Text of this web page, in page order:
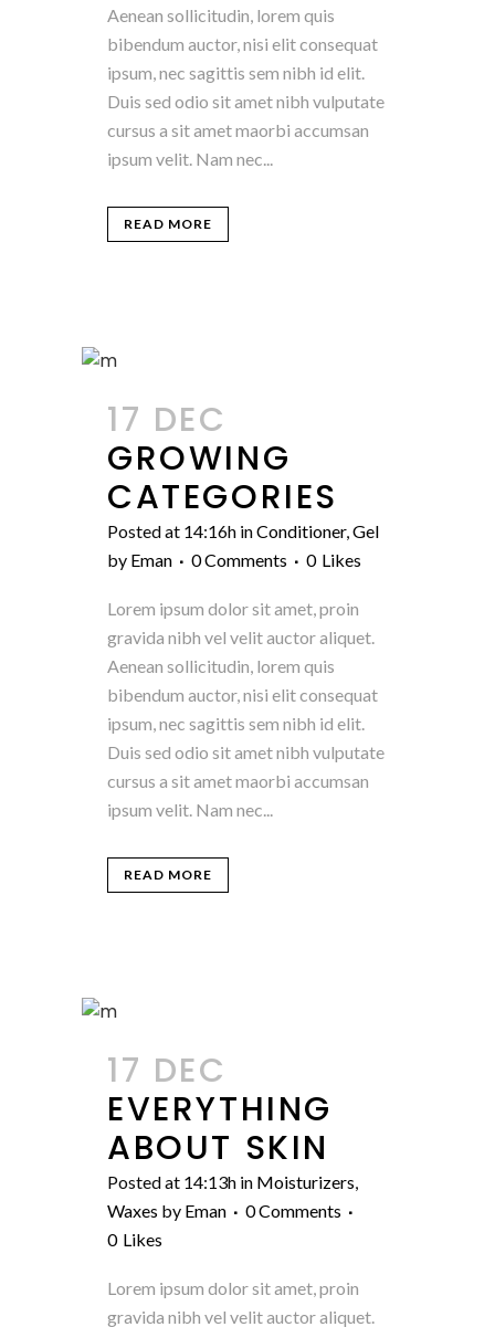
Aenean sollicitudin, lorem quis
bibendum auctor, nisi elit consequat
ipsum, nec sagittis sem nibh id elit.
Duis sed odio sit amet nibh vulputate
cursus a sit amet maorbi accumsan
ipsum velit. Nam nec...
READ MORE
17 DEC
GROWING
CATEGORIES
Posted at 14:16h inConditioner,Gel
by Eman 0 Comments 0 Likes
Lorem ipsum dolor sit amet, proin
gravida nibh vel velit auctor aliquet.
Aenean sollicitudin, lorem quis
bibendum auctor, nisi elit consequat
ipsum, nec sagittis sem nibh id elit.
Duis sed odio sit amet nibh vulputate
cursus a sit amet maorbi accumsan
ipsum velit. Nam nec...
READ MORE
17 DEC
EVERYTHING
ABOUT SKIN
Posted at 14:13h in Moisturizers,
Waxes by Eman
0 Comments
0 Likes
Lorem ipsum dolor sit amet, proin
gravida nibh vel velit auctor aliquet.